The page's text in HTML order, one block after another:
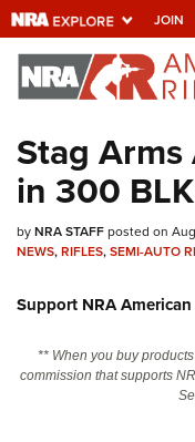
JOIN
Explore
Universe Of
Quick Links
NRA.ORG
NRA Near You
Friends of NRA
State and Federal Gun
Stag Arms
in 300 BLK
byNRA STAFFposted on
NEWS,RIFLES,SEMI-AUTO
Support NRA
** When you buy
commission that supports